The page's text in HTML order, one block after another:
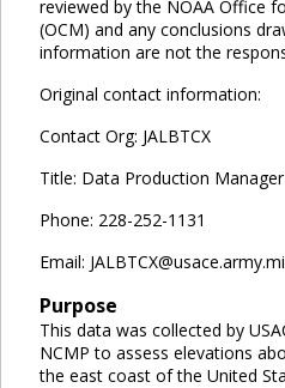
reviewed by the NOAA Office
(OCM) and any conclusions
information are not the
Original contact information:
Contact Org: JALBTCX
Title: Data Production Manager
Phone: 228-252-1131
Email:
Purpose
This data was collected by
NCMP to assess elevations
the east coast of the United